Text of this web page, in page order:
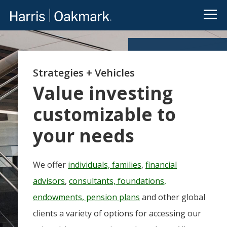
Value
investing
redefined
The
Oakmark
family of
mutual
funds is an
extension
of Harris
Associates’
value-
focused
approach
Go to Oakmark.com
Oakmark Select Global
Global
International
Equity
and
Income
Bond
See All
Funds
There is a real disconnect
between news flow on
public companies and the
value of the underlying
Strategies + Vehicles
Value investing
customizable to
your needs
We offer individuals, families, financial
advisors, consultants, foundations,
endowments, pension plans and other global
clients a variety of options for accessing our